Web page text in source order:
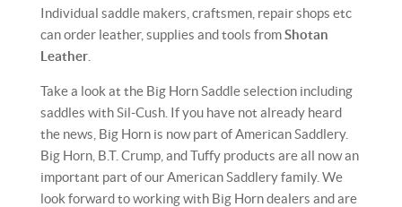
Individual saddle makers, craftsmen, repair shops etc
can order leather, supplies and tools fromShotan
Leather
Take a look at the Big Horn Saddle selection including
saddles with Sil-Cush. If you have not already heard
the news, Big Horn is now part of American Saddlery.
Big Horn, B.T. Crump, and Tuffy products are all now an
important part of our American Saddlery family. We
look forward to working with Big Horn dealers and are